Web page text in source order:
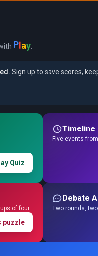
Play
Sign up to save scores,
Quiz
Timeline
Five events
of four.
puzzle
Debate
Two rounds,